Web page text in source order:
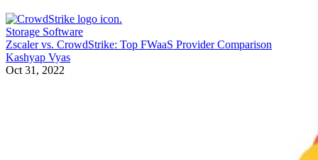
Storage Software
Zscaler vs. CrowdStrike: Top FWaaS Provider Comparison
Kashyap Vyas
Oct 31, 2022